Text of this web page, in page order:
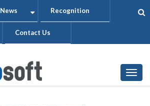
+
News Recognition
Contact Us